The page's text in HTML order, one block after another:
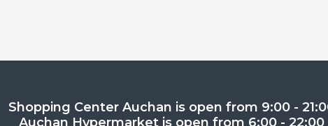
Shopping Center Auchan is open from 9:00 -
Auchan Hypermarket is open from 6:00 - 22:00